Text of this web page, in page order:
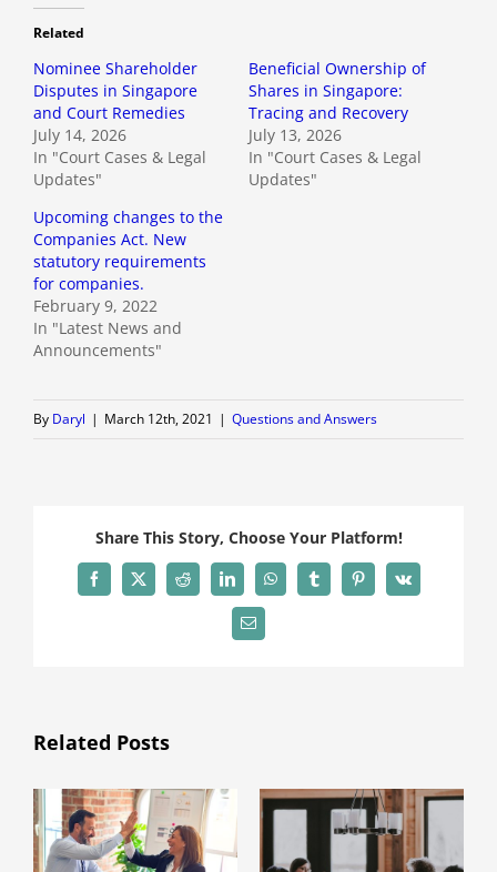
Related
Nominee Shareholder
Disputes in Singapore
and Court Remedies
July 14, 2026
In "Court Cases & Legal
Updates"
Beneficial Ownership of
Shares in Singapore:
Tracing and Recovery
July 13, 2026
In "Court Cases & Legal
Updates"
Upcoming changes to the
Companies Act. New
statutory requirements
for companies.
February 9, 2022
In "Latest News and
Announcements"
By Daryl | March 12th, 2021 | Questions and Answers
Share This Story, Choose Your Platform!
Facebook
X Reddit LinkedInWhatsAppTumblrPinterest
Vk
Email
Related Posts